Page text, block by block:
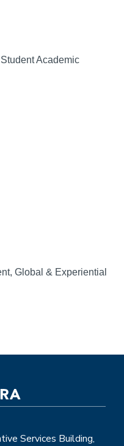
Academic
Global & Experiential
Services Building,